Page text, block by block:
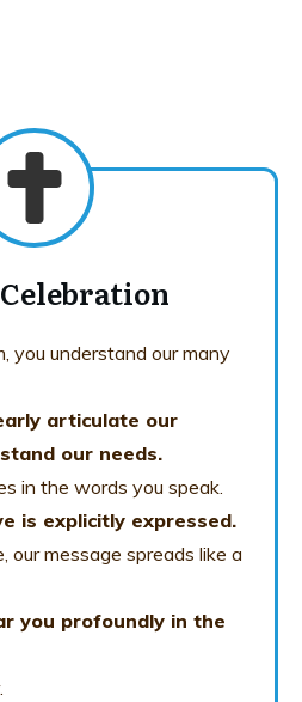
you understand our many
articulate our
our needs.
in the words you speak.
is explicitly expressed.
our message spreads like a
you profoundly in the